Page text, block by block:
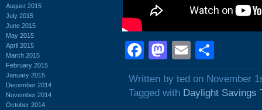
August 2015
July 2015
June 2015
May 2015
April 2015
March 2015
February 2015
January 2015
December 2014
November 2014
October 2014
Facebook
Mastodon
Email
Written by ted on November
Tagged with Daylight Savings